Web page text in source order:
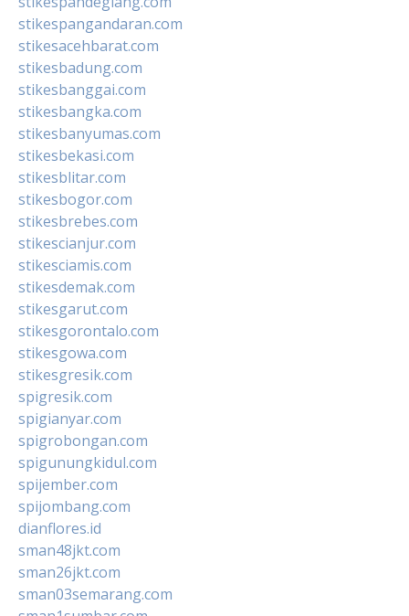
stikespangandaran.com
stikesacehbarat.com
stikesbadung.com
stikesbanggai.com
stikesbangka.com
stikesbanyumas.com
stikesbekasi.com
stikesblitar.com
stikesbogor.com
stikesbrebes.com
stikescianjur.com
stikesciamis.com
stikesdemak.com
stikesgarut.com
stikesgorontalo.com
stikesgowa.com
stikesgresik.com
spigresik.com
spigianyar.com
spigrobongan.com
spigunungkidul.com
spijember.com
spijombang.com
dianflores.id
sman48jkt.com
sman26jkt.com
sman03semarang.com